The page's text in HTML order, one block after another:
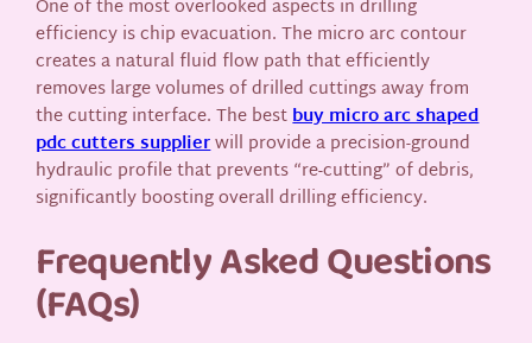
One of the most overlooked aspects in drilling
efficiency is chip evacuation. The micro arc contour
creates a natural fluid flow path that efficiently
removes large volumes of drilled cuttings away from
the cutting interface. The bestbuy micro arc shaped
pdc cutters supplierwill provide a precision-ground
hydraulic profile that prevents “re-cutting” of debris,
significantly boosting overall drilling efficiency.
Frequently Asked Questions
(FAQs)